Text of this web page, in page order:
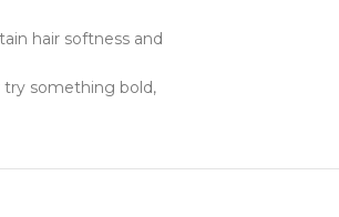
hair softness and
try something bold,